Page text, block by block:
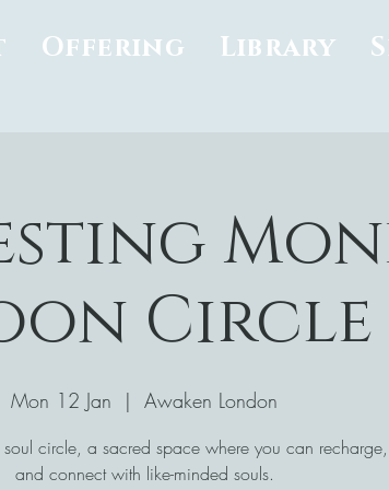
Offering Library
Circle
Mon 12 Jan
  |
Awaken London
circle, a sacred space where you can
and connect with like-minded souls.